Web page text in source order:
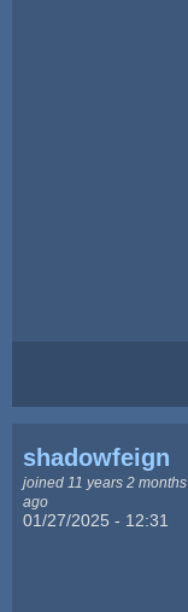
shadowfeign
joined 11 years 2 months
ago
01/27/2025 - 12:31